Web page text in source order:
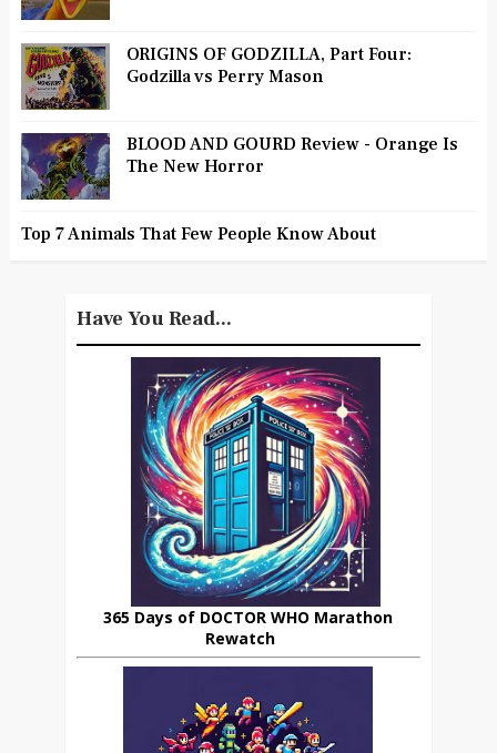
ORIGINS OF GODZILLA, Part Four:
Godzilla vs Perry Mason
BLOOD AND GOURD Review - Orange Is
The New Horror
Top 7 Animals That Few People Know About
Have You Read...
365 Days of DOCTOR WHO Marathon
Rewatch